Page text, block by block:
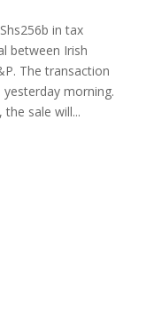
in tax
between Irish
The transaction
morning.
the sale will...